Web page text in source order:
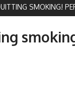
SMOKING!